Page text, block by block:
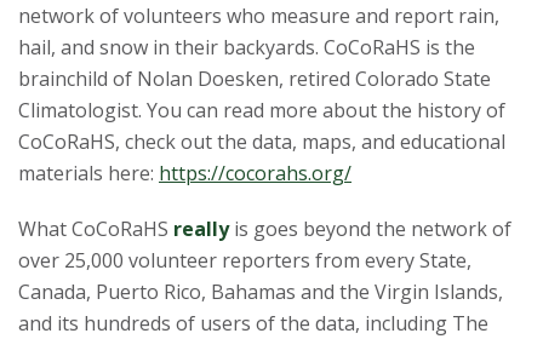
network of volunteers who measure and report rain,
hail, and snow in their backyards. CoCoRaHS is the
brainchild of Nolan Doesken, retired Colorado State
Climatologist. You can read more about the history of
CoCoRaHS, check out the data, maps, and educational
materials here: https://cocorahs.org/
What CoCoRaHS reallyis goes beyond the network of
over 25,000 volunteer reporters from every State,
Canada, Puerto Rico, Bahamas and the Virgin Islands,
and its hundreds of users of the data, including The